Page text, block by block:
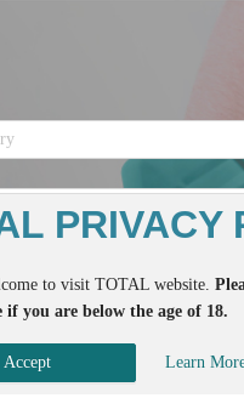
*If you
PRIVACY
to visit TOTAL website.
if you are below the age of 18.
Accept Learn